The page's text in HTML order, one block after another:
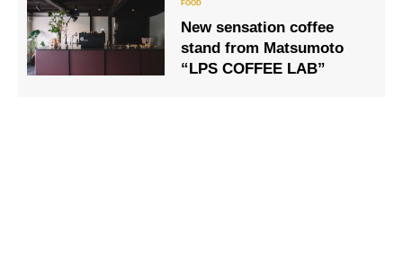
Prefecture
New sensation coffee
stand from Matsumoto
“LPS COFFEE LAB”